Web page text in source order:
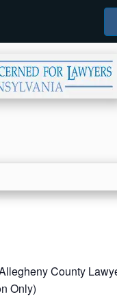
County
Only)